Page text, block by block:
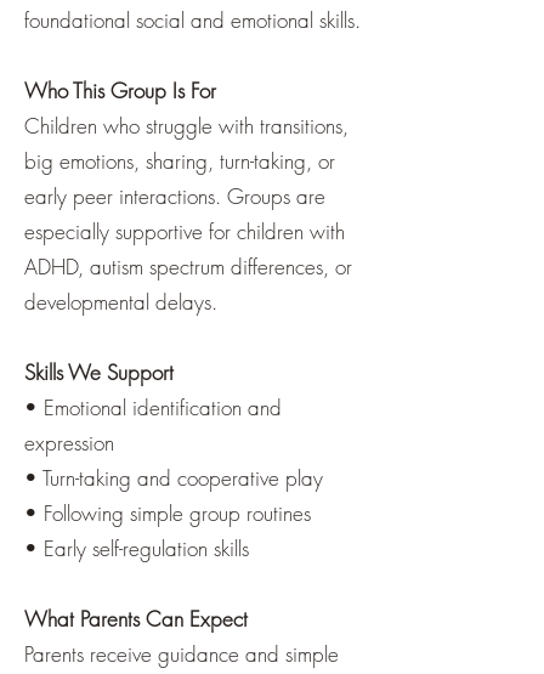
foundational social and emotional skills.
Who This Group Is For
Children who struggle with transitions,
big emotions, sharing, turn-taking, or
early peer interactions. Groups are
especially supportive for children with
ADHD, autism spectrum differences, or
developmental delays.
Skills We Support
• Emotional identification and
expression
• Turn-taking and cooperative play
• Following simple group routines
• Early self-regulation skills
What Parents Can Expect
Parents receive guidance and simple